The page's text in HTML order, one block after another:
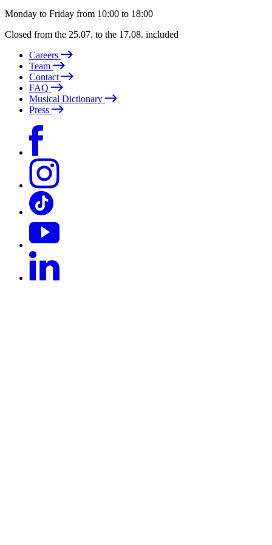
Monday to Friday from 10:00 to 18:00
Closed from the 25.07. to the 17.08. included
Careers
Team
Contact
FAQ
Musical Dictionary
Press